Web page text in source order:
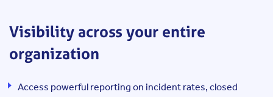
Visibility across your entire
organization
Access powerful reporting on incident rates, closed